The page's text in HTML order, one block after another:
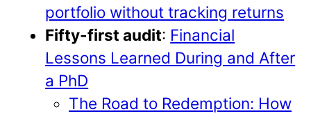
portfolio without tracking returns
Fifty-first audit: Financial
Lessons Learned During and After
a PhD
The Road to Redemption: How